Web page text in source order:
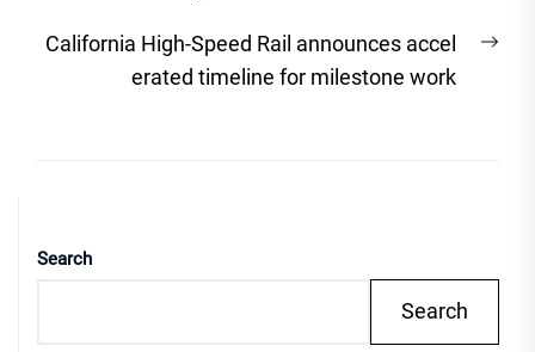
California High-Speed Rail announces accel
erated timeline for milestone work
Search
Search